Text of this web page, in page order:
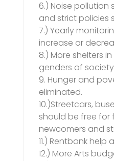
6.) Noise
and strict policies
7.) Yearly
increase or
8.) More shelters
genders of
9. Hunger and
eliminated.
10.)Streetcars,
should be free for
newcomers and
11.) Rentbank help
12.) More Arts